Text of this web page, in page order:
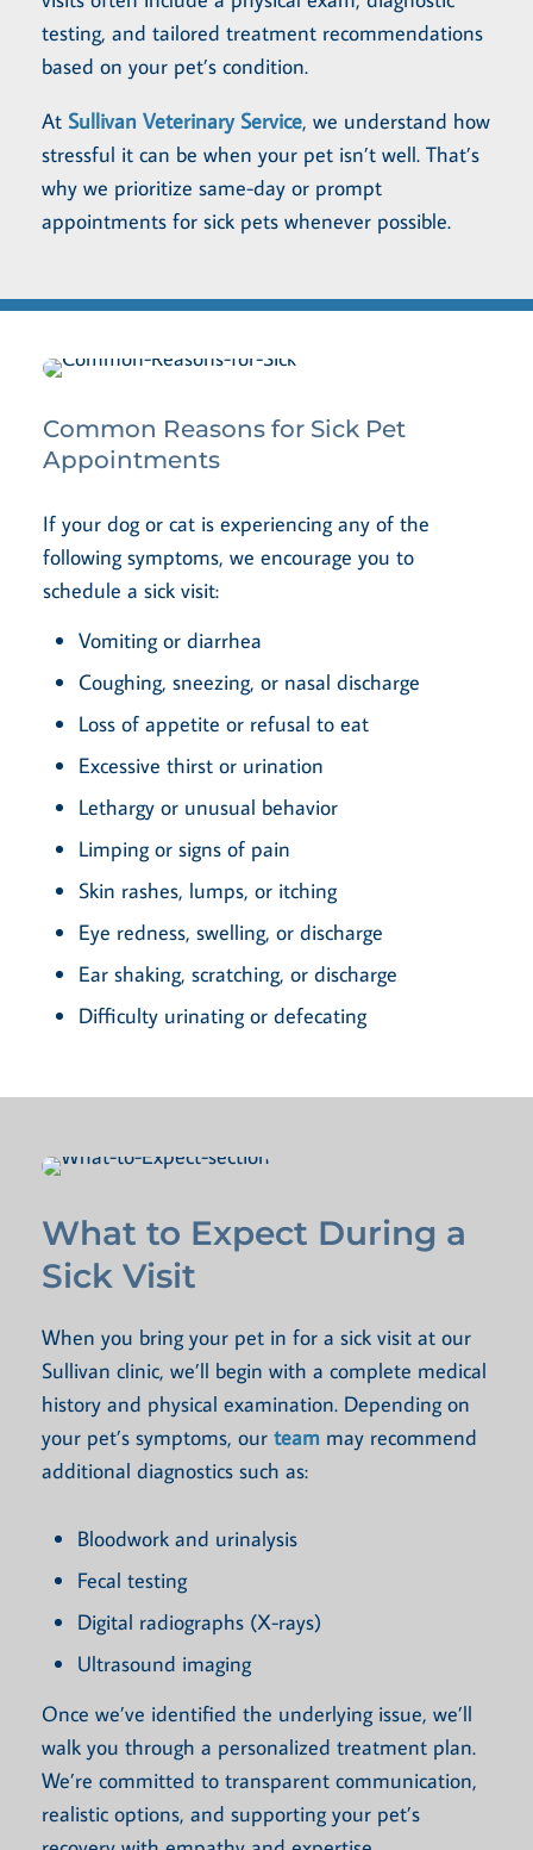
testing, and tailored treatment recommendations
based on your pet’s condition.
AtSullivan Veterinary Service, we understand how
stressful it can be when your pet isn’t well. That’s
why we prioritize same-day or prompt
appointments for sick pets whenever possible.
Common Reasons for Sick Pet
Appointments
If your dog or cat is experiencing any of the
following symptoms, we encourage you to
schedule a sick visit:
Vomiting or diarrhea
Coughing, sneezing, or nasal discharge
Loss of appetite or refusal to eat
Excessive thirst or urination
Lethargy or unusual behavior
Limping or signs of pain
Skin rashes, lumps, or itching
Eye redness, swelling, or discharge
Ear shaking, scratching, or discharge
Difficulty urinating or defecating
What to Expect During a
Sick Visit
When you bring your pet in for a sick visit at our
Sullivan clinic, we’ll begin with a complete medical
history and physical examination. Depending on
your pet’s symptoms, ourteam may recommend
additional diagnostics such as:
Bloodwork and urinalysis
Fecal testing
Digital radiographs (X-rays)
Ultrasound imaging
Once we’ve identified the underlying issue, we’ll
walk you through a personalized treatment plan.
We’re committed to transparent communication,
realistic options, and supporting your pet’s